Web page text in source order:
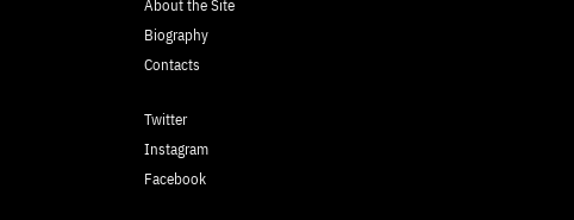
About the Site
Biography
Contacts
Twitter
Instagram
Facebook